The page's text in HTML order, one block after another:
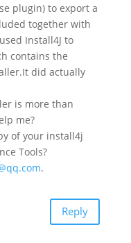
plugin) to export a
together with
Install4J to
contains the
did actually
is more than
me?
of your install4j
Tools?
.
Reply